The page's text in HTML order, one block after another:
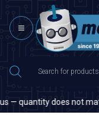
quantity does not matter!